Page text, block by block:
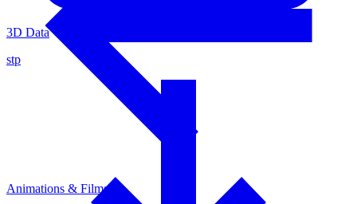
3D Data
stp
Animations & Films